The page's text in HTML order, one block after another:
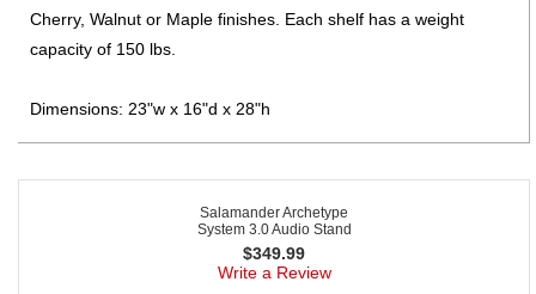
Cherry, Walnut or Maple finishes. Each shelf has a weight
capacity of 150 lbs.
Dimensions: 23"w x 16"d x 28"h
Salamander Archetype
System 3.0 Audio Stand
$349.99
Write a Review